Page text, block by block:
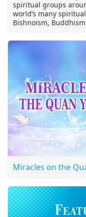
spiritual groups
world’s many
Bishnoism,
Islam, Jainism,
Rosicrucianism,
Theosophy, Tibetan
White Brotherhood,
This program also
precious spiritual
lecture tours over
seekers on the
meaningful themes.
Miracles on the